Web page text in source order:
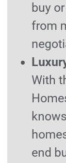
buy
from
With
end